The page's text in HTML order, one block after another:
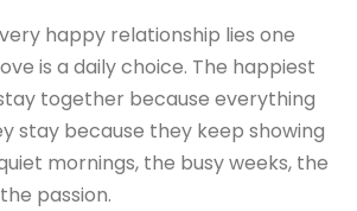
happy relationship lies one
is a daily choice. The happiest
together because everything
stay because they keep showing
mornings, the busy weeks, the
passion.